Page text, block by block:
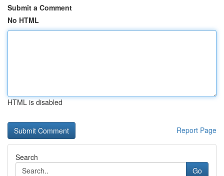
Submit a Comment
No HTML
HTML is disabled
Report Page
Search
Go